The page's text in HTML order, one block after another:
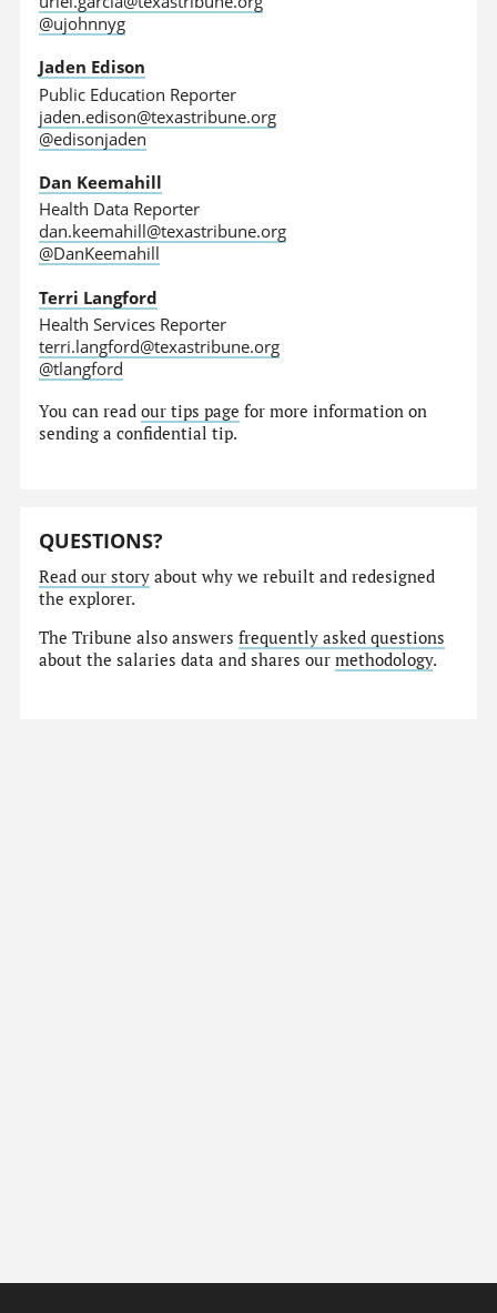
@ujohnnyg
Jaden Edison
Public Education Reporter
jaden.edison@texastribune.org
@edisonjaden
Dan Keemahill
Health Data Reporter
dan.keemahill@texastribune.org
@DanKeemahill
Terri Langford
Health Services Reporter
terri.langford@texastribune.org
@tlangford
You can readour tips page for more information on
sending a confidential tip.
QUESTIONS?
Read our story about why we rebuilt and redesigned
the explorer.
The Tribune also answersfrequently asked questions
about the salaries data and shares ourmethodology.